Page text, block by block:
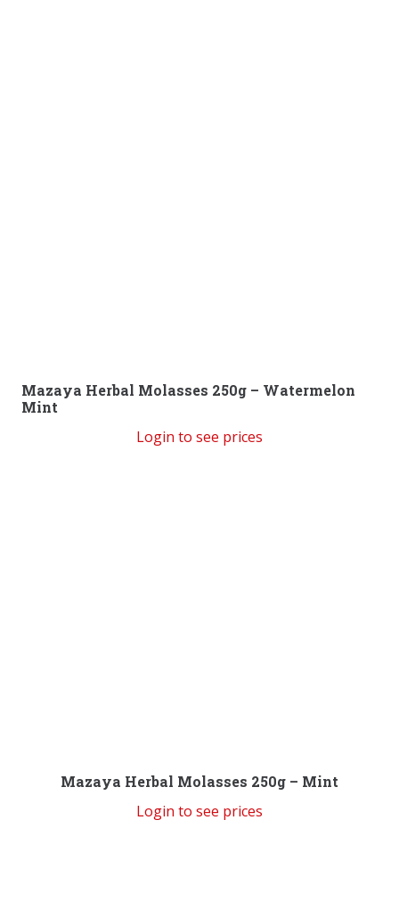
Mazaya Herbal Molasses 250g – Watermelon
Mint
Login to see prices
Mazaya Herbal Molasses 250g – Mint
Login to see prices